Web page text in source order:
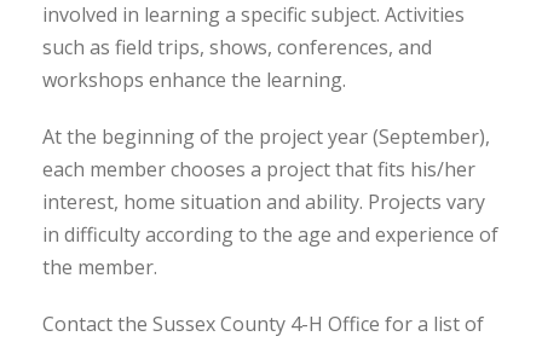
involved in learning a specific subject. Activities
such as field trips, shows, conferences, and
workshops enhance the learning.
At the beginning of the project year (September),
each member chooses a project that fits his/her
interest, home situation and ability. Projects vary
in difficulty according to the age and experience of
the member.
Contact the Sussex County 4-H Office for a list of